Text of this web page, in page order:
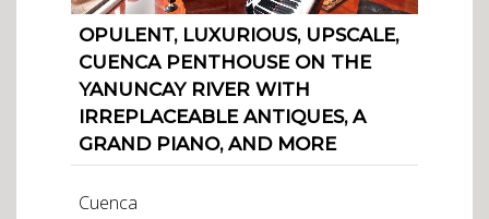
OPULENT, LUXURIOUS, UPSCALE,
CUENCA PENTHOUSE ON THE
YANUNCAY RIVER WITH
IRREPLACEABLE ANTIQUES, A
GRAND PIANO, AND MORE
Cuenca